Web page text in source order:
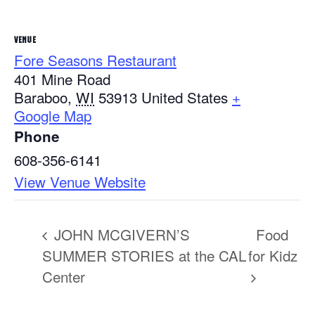
VENUE
Fore Seasons Restaurant
401 Mine Road
Baraboo, WI 53913 United States +
Google Map
Phone
608-356-6141
View Venue Website
JOHN MCGIVERN’S
SUMMER STORIES at the CAL
Center
Food
for Kidz